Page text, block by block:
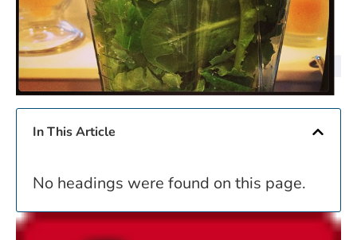
In This Article
No headings were found on this page.